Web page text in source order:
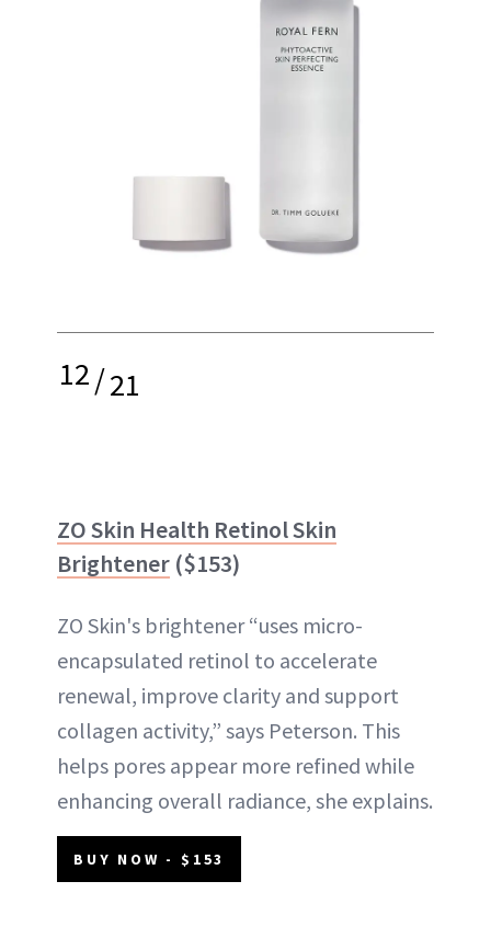
12/21
ZO Skin Health Retinol Skin
Brightener ($153)
ZO Skin's brightener “uses micro-
encapsulated retinol to accelerate
renewal, improve clarity and support
collagen activity,” says Peterson. This
helps pores appear more refined while
enhancing overall radiance, she explains.
BUY NOW - $153